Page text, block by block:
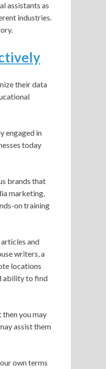
assistants as
industries.
their data
engaged in
today
brands that
marketing,
on training
and
writers, a
locations
ability to find
then you may
assist them
own terms